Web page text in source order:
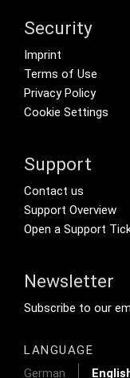
Security
Footer menu
Imprint
Terms of Use
Privacy Policy
Cookie Settings
Support
Footer
Contact us
Support Overview
Open a Support
Newsletter
Footer
Subscribe to our
LANGUAGE
German